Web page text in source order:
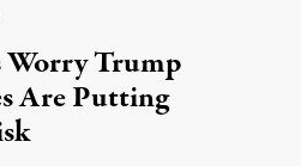
Trump
Are Putting